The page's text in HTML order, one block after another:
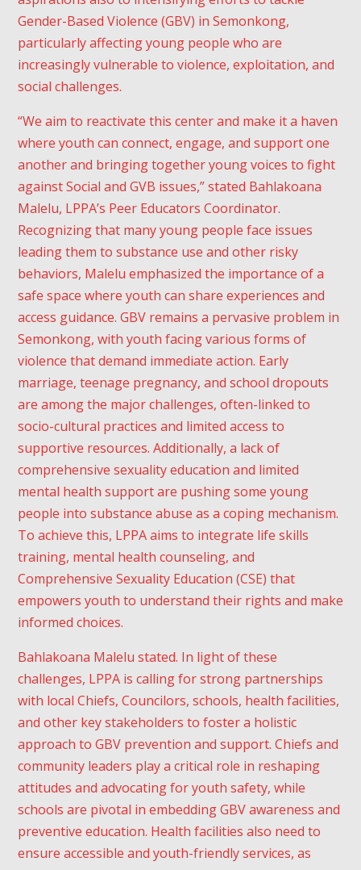
Gender-Based Violence (GBV) in Semonkong,
particularly affecting young people who are
increasingly vulnerable to violence, exploitation, and
social challenges.
“We aim to reactivate this center and make it a haven
where youth can connect, engage, and support one
another and bringing together young voices to fight
against Social and GVB issues,” stated Bahlakoana
Malelu, LPPA’s Peer Educators Coordinator.
Recognizing that many young people face issues
leading them to substance use and other risky
behaviors, Malelu emphasized the importance of a
safe space where youth can share experiences and
access guidance. GBV remains a pervasive problem in
Semonkong, with youth facing various forms of
violence that demand immediate action. Early
marriage, teenage pregnancy, and school dropouts
are among the major challenges, often-linked to
socio-cultural practices and limited access to
supportive resources. Additionally, a lack of
comprehensive sexuality education and limited
mental health support are pushing some young
people into substance abuse as a coping mechanism.
To achieve this, LPPA aims to integrate life skills
training, mental health counseling, and
Comprehensive Sexuality Education (CSE) that
empowers youth to understand their rights and make
informed choices.
Bahlakoana Malelu stated. In light of these
challenges, LPPA is calling for strong partnerships
with local Chiefs, Councilors, schools, health facilities,
and other key stakeholders to foster a holistic
approach to GBV prevention and support. Chiefs and
community leaders play a critical role in reshaping
attitudes and advocating for youth safety, while
schools are pivotal in embedding GBV awareness and
preventive education. Health facilities also need to
ensure accessible and youth-friendly services, as